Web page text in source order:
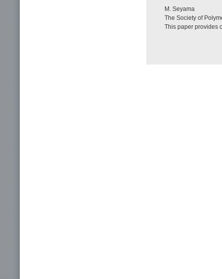
M. Seyama
The Society of
This paper provides